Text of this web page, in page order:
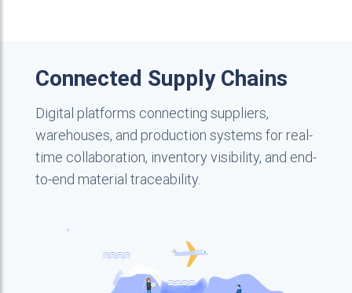
Connected Supply Chains
Digital platforms connecting suppliers,
warehouses, and production systems for real-
time collaboration, inventory visibility, and end-
to-end material traceability.